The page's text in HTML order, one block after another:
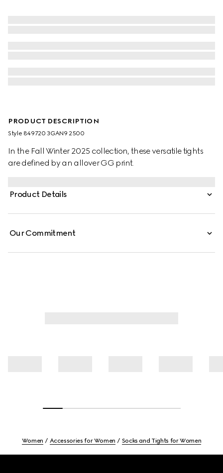
PRODUCT DESCRIPTION
Style ‎849720 3GAN9 2500
In the Fall Winter 2025 collection, these versatile tights
are defined by an allover GG print.
Product Details
Our Commitment
Women Accessories for Women Socks and Tights for Women